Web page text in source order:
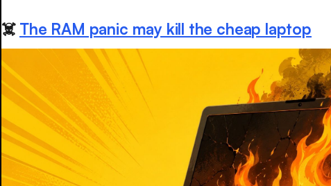
☠️ The RAM panic may kill the cheap laptop